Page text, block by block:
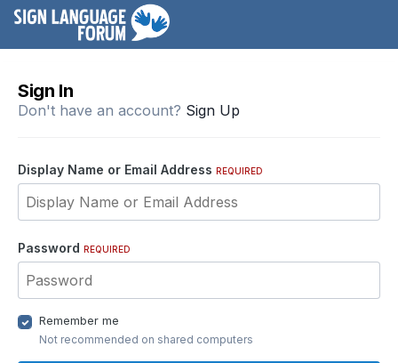
Sign In
Don't have an account? Sign Up
Display Name or Email Address REQUIRED
Password REQUIRED
Remember me
Not recommended on shared computers